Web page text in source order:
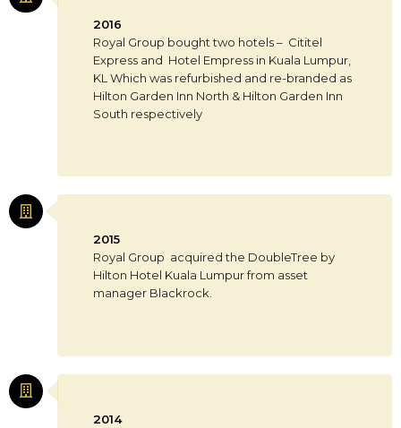
2016
Royal Group bought two hotels – Cititel
Express and Hotel Empress in Kuala Lumpur,
KL Which was refurbished and re-branded as
Hilton Garden Inn North & Hilton Garden Inn
South respectively
2015
Royal Group acquired the DoubleTree by
Hilton Hotel Kuala Lumpur from asset
manager Blackrock.
2014